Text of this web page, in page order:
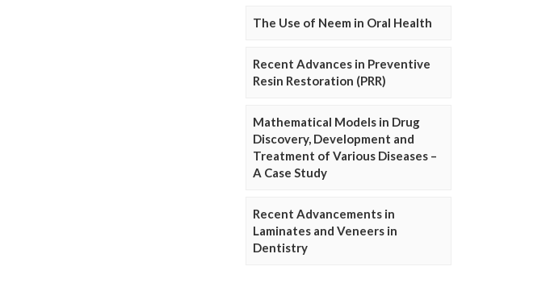
The Use of Neem in Oral Health
Recent Advances in Preventive
Resin Restoration (PRR)
Mathematical Models in Drug
Discovery, Development and
Treatment of Various Diseases –
A Case Study
Recent Advancements in
Laminates and Veneers in
Dentistry